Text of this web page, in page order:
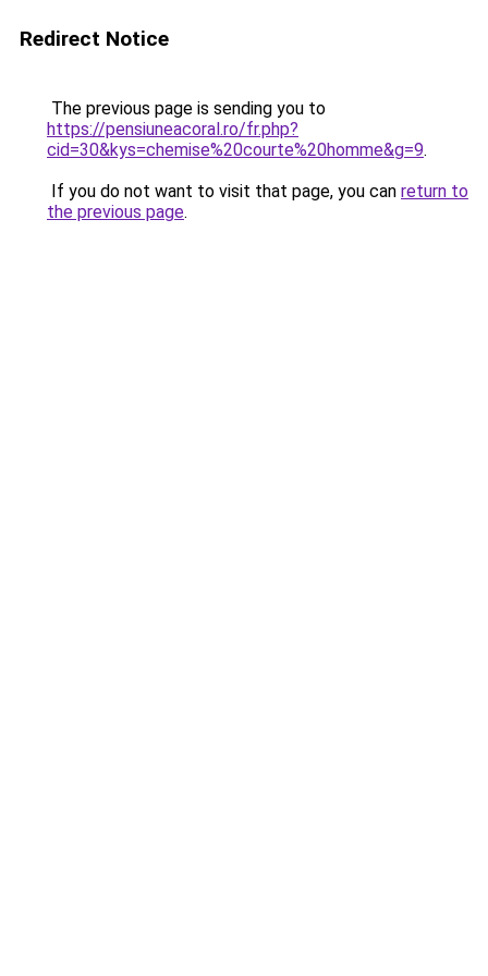
Redirect Notice
The previous page is sending you to
https://pensiuneacoral.ro/fr.php?
cid=30&kys=chemise%20courte%20homme&g=9.
If you do not want to visit that page, you can return to
the previous page.